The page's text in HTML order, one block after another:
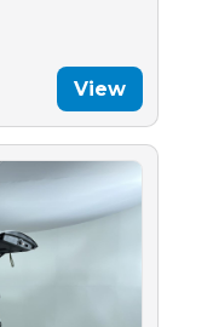
View